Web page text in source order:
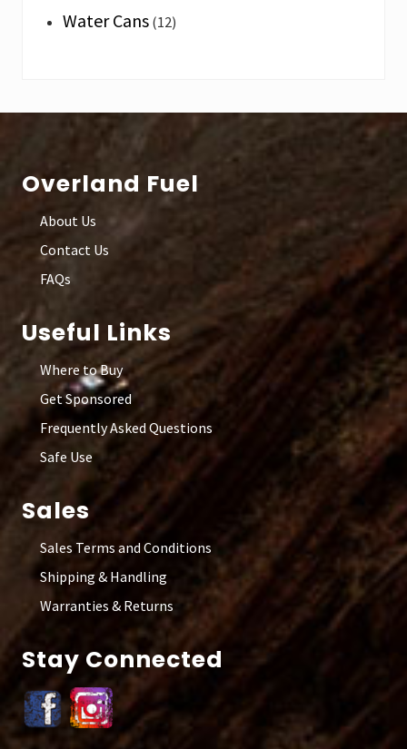
Water Cans (12)
Footer
Overland Fuel
About Us
Contact Us
FAQs
Useful Links
Where to Buy
Get Sponsored
Frequently Asked Questions
Safe Use
Sales
Sales Terms and Conditions
Shipping & Handling
Warranties & Returns
Stay Connected